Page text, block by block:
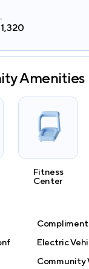
1,320
Amenities
Fitness
Center
Electric
Community